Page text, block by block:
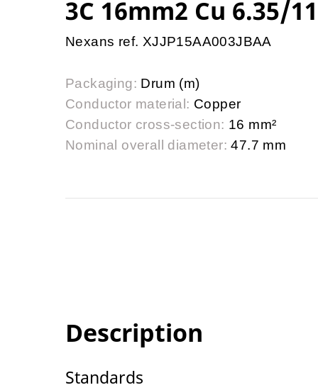
3C 16mm2 Cu 6.35/
Nexans ref. XJJP15AA003JBAA
Packaging: Drum (m)
Conductor material: Copper
Conductor cross-section: 16 mm²
Nominal overall diameter: 47.7 mm
Description
Standards